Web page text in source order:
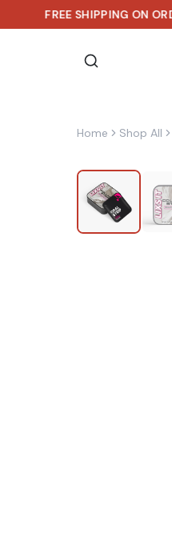
SHIPPING ON ORDERS >
Home Shop All